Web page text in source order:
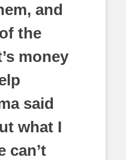
and
the
money
said
what I
can’t